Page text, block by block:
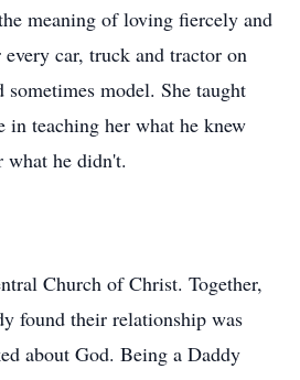
meaning of loving fiercely and
car, truck and tractor on
sometimes model. She taught
in teaching her what he knew
what he didn't.
Church of Christ. Together,
found their relationship was
about God. Being a Daddy